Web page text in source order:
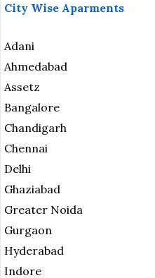
City Wise Aparments
Adani
Ahmedabad
Assetz
Bangalore
Chandigarh
Chennai
Delhi
Ghaziabad
Greater Noida
Gurgaon
Hyderabad
Indore